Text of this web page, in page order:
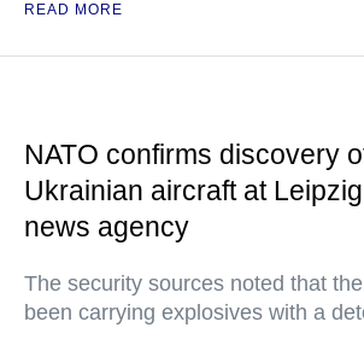
READ MORE
NATO confirms discovery
Ukrainian aircraft at
news agency
The security sources noted that
been carrying explosives with a